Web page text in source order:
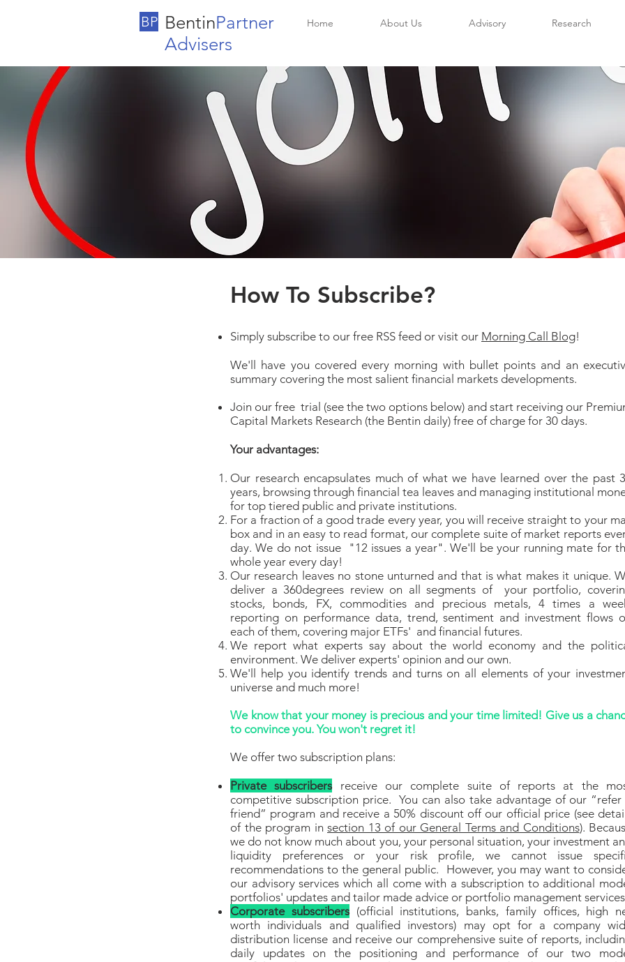
BP BentinPartner
Advisers
Home About Us Advisory Research
How To Subscribe?
Simply subscribe to our free RSS feed or visit our Morning Call Blog!
We'll have you covered every morning with bullet points and an
summary covering the most salient financial markets developments.
Join our free trial (see the two options below) and start receiving our
Capital Markets Research (the Bentin daily) free of charge for 30 days.
Your advantages:
Our research encapsulates much of what we have learned over the past
years, browsing through financial tea leaves and managing institutional
for top tiered public and private institutions.
For a fraction of a good trade every year, you will receive straight to your
box and in an easy to read format, our complete suite of market reports
day. We do not issue "12 issues a year". We'll be your running mate for
whole year every day!
Our research leaves no stone unturned and that is what makes it unique.
deliver a 360degrees review on all segments of your portfolio,
stocks, bonds, FX, commodities and precious metals, 4 times a
reporting on performance data, trend, sentiment and investment flows
each of them, covering major ETFs' and financial futures.
We report what experts say about the world economy and the
environment. We deliver experts' opinion and our own.
We'll help you identify trends and turns on all elements of your
universe and much more!
We know that your money is precious and your time limited! Give us a
to convince you. You won't regret it!
We offer two subscription plans:
Private subscribers receive our complete suite of reports at the
competitive subscription price. You can also take advantage of our “refer
friend” program and receive a 50% discount off our official price (see
of the program in section 13 of our General Terms and Conditions).
we do not know much about you, your personal situation, your investment
liquidity preferences or your risk profile, we cannot issue
recommendations to the general public. However, you may want to
our advisory services which all come with a subscription to additional
portfolios' updates and tailor made advice or portfolio management
Corporate subscribers(official institutions, banks, family offices, high
worth individuals and qualified investors) may opt for a company
distribution license and receive our comprehensive suite of reports,
daily updates on the positioning and performance of our two